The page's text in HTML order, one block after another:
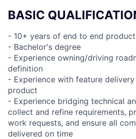
BASIC
- 10+ years of end to end
- Bachelor's degree
- Experience owning/driving
definition
- Experience with feature
product
- Experience bridging technical
collect and refine requirements,
work requests, and ensure all
delivered on time